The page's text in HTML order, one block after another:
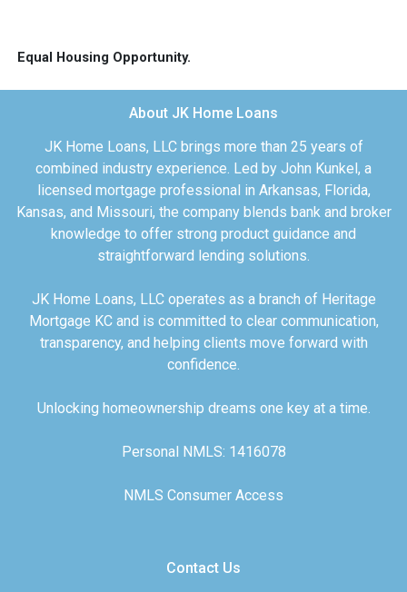
Equal Housing Opportunity.
About JK Home Loans
JK Home Loans, LLC brings more than 25 years of
combined industry experience. Led by John Kunkel, a
licensed mortgage professional in Arkansas, Florida,
Kansas, and Missouri, the company blends bank and broker
knowledge to offer strong product guidance and
straightforward lending solutions.
JK Home Loans, LLC operates as a branch of Heritage
Mortgage KC and is committed to clear communication,
transparency, and helping clients move forward with
confidence.
Unlocking homeownership dreams one key at a time.
Personal NMLS: 1416078
NMLS Consumer Access
Contact Us